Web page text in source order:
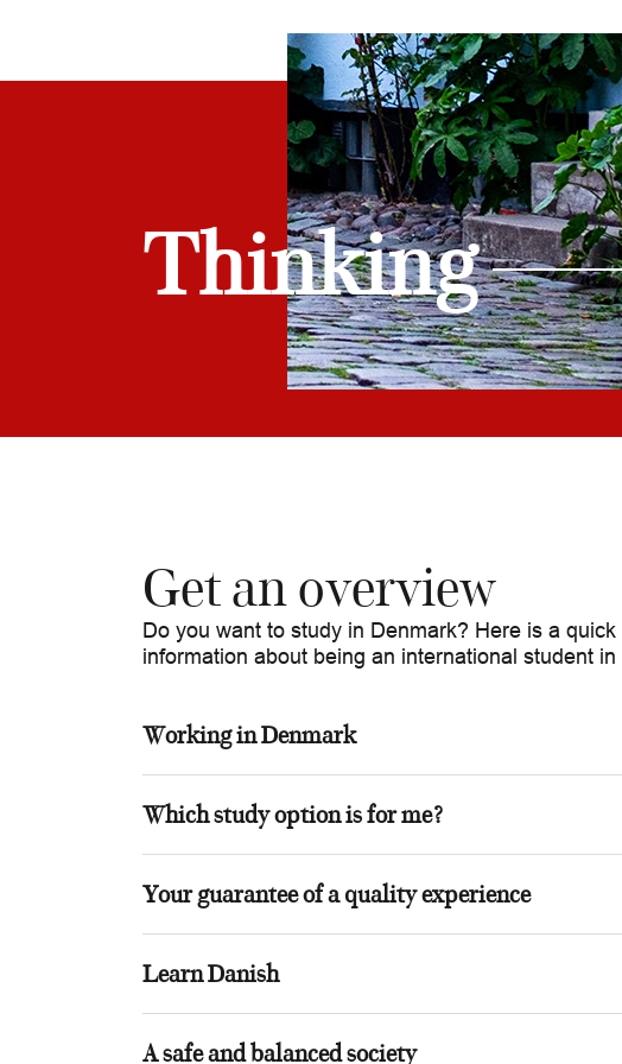
Thinking
Get an overview
Do you want to study in Denmark? Here is a
information about being an international student in
Working in Denmark
Which study option is for me?
Your guarantee of a quality experience
Learn Danish
A safe and balanced society